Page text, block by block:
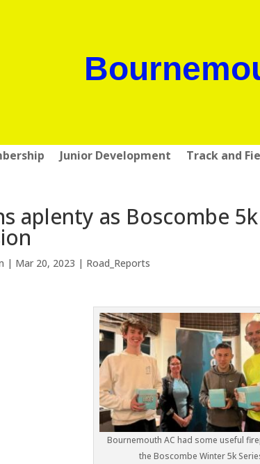
Junior Development Track and
aplenty as Boscombe
| Mar 20, 2023 | Road_Reports
Bournemouth AC had some useful
the Boscombe Winter 5k